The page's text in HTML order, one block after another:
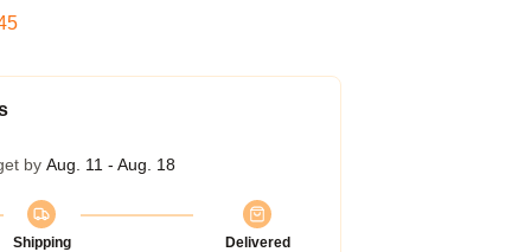
by Aug. 11 - Aug. 18
Shipping
Delivered